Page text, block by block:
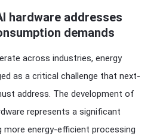
hardware addresses
demands
across industries, energy
as a critical challenge that next-
address. The development of
represents a significant
more energy-efficient processing